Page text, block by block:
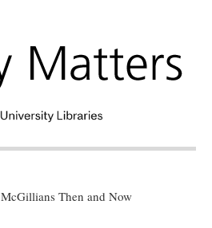
McGillians Then and Now